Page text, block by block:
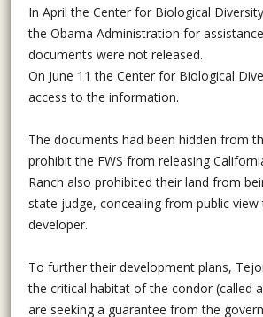
In April the Center for Biological
the Obama Administration for
documents were not released.
On June 11 the Center for Biological
access to the information.
The documents had been hidden from
prohibit the FWS from releasing
Ranch also prohibited their land from
state judge, concealing from public
developer.
To further their development plans,
the critical habitat of the condor (called
are seeking a guarantee from the